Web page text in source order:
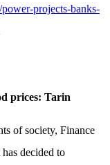
projects-banks-
prices: Tarin
of society, Finance
decided to